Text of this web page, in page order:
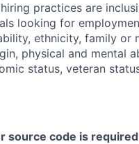
practices are
looking for
ethnicity, family or
physical and mental
status, veteran
source code is